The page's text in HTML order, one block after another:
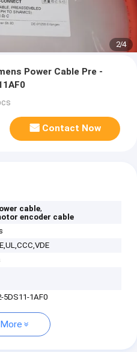
2/4
Power Cable Pre -
Contact Now
cable,
encoder cable
5DS11-1AF0